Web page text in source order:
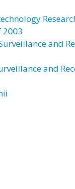
2003
and
and